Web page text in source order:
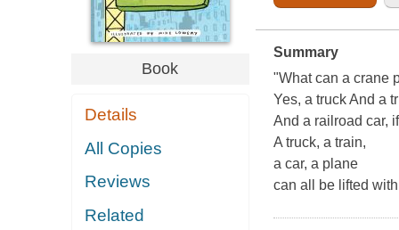
Book
Details
All Copies
Reviews
Related
Summary
"What can a crane
Yes, a truck And a
And a railroad car,
A truck, a train,
a car, a plane
can all be lifted with